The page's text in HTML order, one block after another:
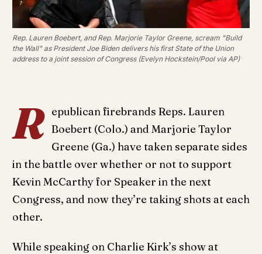
Rep. Lauren Boebert, and Rep. Marjorie Taylor Greene, scream "Build
the Wall" as President Joe Biden delivers his first State of the Union
address to a joint session of Congress (Evelyn Hockstein/Pool via AP)
R epublican firebrands Reps. Lauren
Boebert (Colo.) and Marjorie Taylor
Greene (Ga.) have taken separate sides
in the battle over whether or not to support
Kevin McCarthy for Speaker in the next
Congress, and now they’re taking shots at each
other.
While speaking on Charlie Kirk’s show at